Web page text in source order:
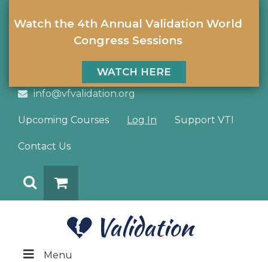
Watch the 4th Annual Validation World
Congress Sessions
WATCH HERE
info@vfvalidation.org
Upcoming Courses Log In Support VTI
Contact Us
Menu